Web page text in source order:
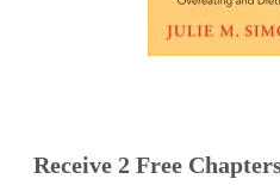
Receive 2 Free